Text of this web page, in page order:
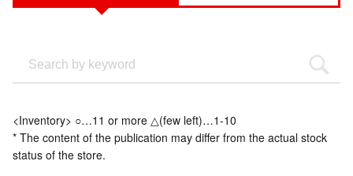
<Inventory> ○…11 or more △(few left)…1-10
* The content of the publication may differ from the actual stock
status of the store.